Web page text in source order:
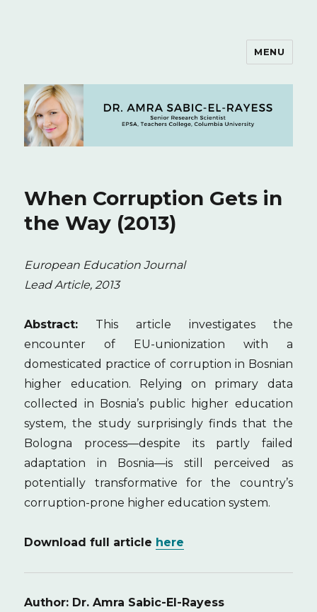
MENU
When Corruption Gets in
the Way (2013)
European Education Journal
Lead Article, 2013
Abstract: This article investigates the
encounter of EU-unionization with a
domesticated practice of corruption in Bosnian
higher education. Relying on primary data
collected in Bosnia’s public higher education
system, the study surprisingly finds that the
Bologna process—despite its partly failed
adaptation in Bosnia—is still perceived as
potentially transformative for the country’s
corruption-prone higher education system.
Download full article here
Author: Dr. Amra Sabic-El-Rayess